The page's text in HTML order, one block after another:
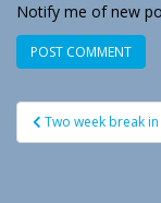
Notify me of new
Post
navigation
Two week break